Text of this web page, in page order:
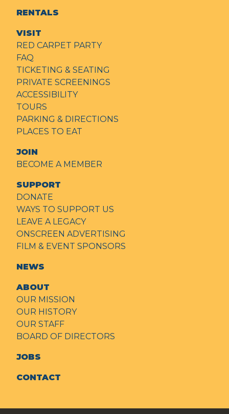
RENTALS
VISIT
RED CARPET PARTY
FAQ
TICKETING & SEATING
PRIVATE SCREENINGS
ACCESSIBILITY
TOURS
PARKING & DIRECTIONS
PLACES TO EAT
JOIN
BECOME A MEMBER
SUPPORT
DONATE
WAYS TO SUPPORT US
LEAVE A LEGACY
ONSCREEN ADVERTISING
FILM & EVENT SPONSORS
NEWS
ABOUT
OUR MISSION
OUR HISTORY
OUR STAFF
BOARD OF DIRECTORS
JOBS
CONTACT